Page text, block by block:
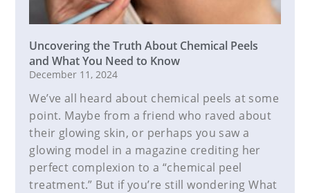
Uncovering the Truth About Chemical Peels
and What You Need to Know
December 11, 2024
We’ve all heard about chemical peels at some
point. Maybe from a friend who raved about
their glowing skin, or perhaps you saw a
glowing model in a magazine crediting her
perfect complexion to a “chemical peel
treatment.” But if you’re still wondering What